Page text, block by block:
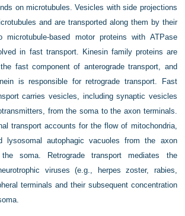
on microtubules. Vesicles with side projections
and are transported along them by their
microtubule-based motor proteins with ATPase
in fast transport. Kinesin family proteins are
fast component of anterograde transport, and
is responsible for retrograde transport. Fast
carries vesicles, including synaptic vesicles
from the soma to the axon terminals.
transport accounts for the flow of mitochondria,
lysosomal autophagic vacuoles from the axon
soma. Retrograde transport mediates the
viruses (e.g., herpes zoster, rabies,
terminals and their subsequent concentration